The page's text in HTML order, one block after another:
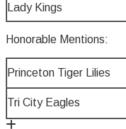
Lady Kings
Honorable Mentions:
Princeton Tiger Lilies
Tri City Eagles